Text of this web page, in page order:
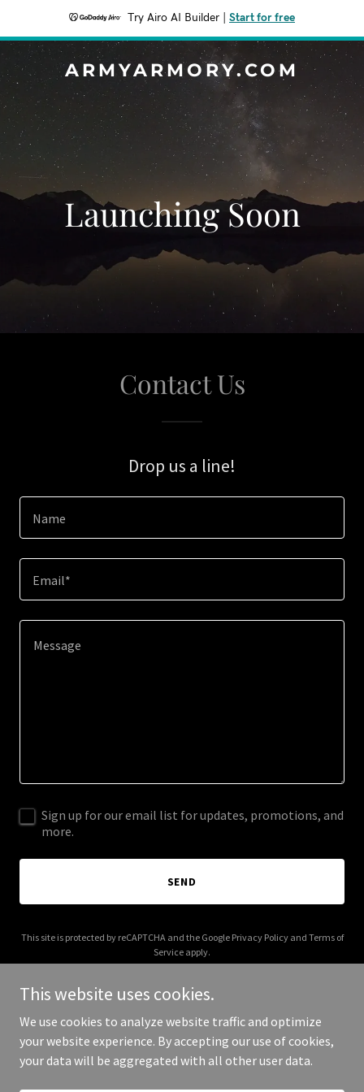
Try Airo AI Builder Start for free
ARMYARMORY.COM
Launching Soon
Contact Us
Drop us a line!
Name
Email*
Sign up for our email list for updates, promotions, and
more.
SEND
This site is protected by reCAPTCHA and the Google Privacy Policyand Terms of
Service apply.
Copyright © 2026 armyarmory.com - All Rights Reserved.
This website uses cookies.
We use cookies to analyze website traffic and optimize
your website experience. By accepting our use of cookies,
your data will be aggregated with all other user data.